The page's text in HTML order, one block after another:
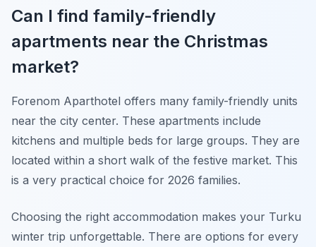
Can I find family-friendly
apartments near the Christmas
market?
Forenom Aparthotel offers many family-friendly units
near the city center. These apartments include
kitchens and multiple beds for large groups. They are
located within a short walk of the festive market. This
is a very practical choice for 2026 families.
Choosing the right accommodation makes your Turku
winter trip unforgettable. There are options for every